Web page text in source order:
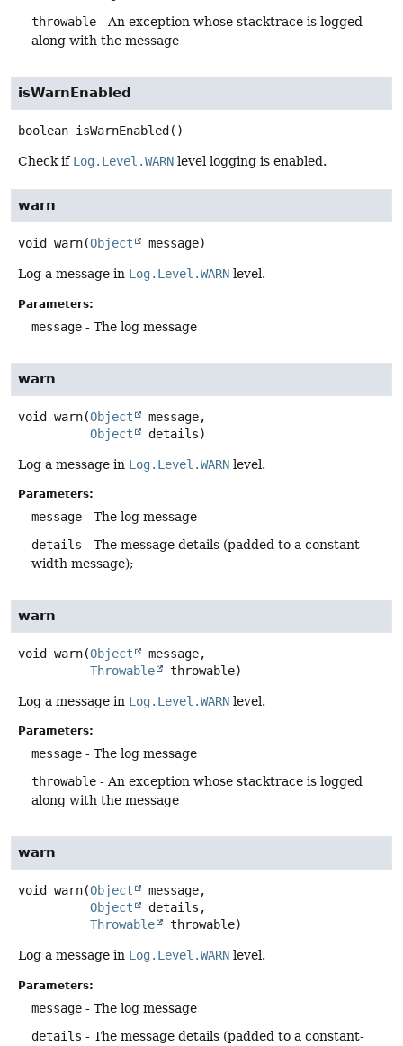
throwable - An exception whose stacktrace is logged
along with the message
isWarnEnabled
boolean isWarnEnabled ()
Check if Log.Level.WARN level logging is enabled.
warn
void warn(Object message)
Log a message in Log.Level.WARN level.
Parameters:
message - The log message
warn
void warn(Object
message,
Object
details)
Log a message in Log.Level.WARN level.
Parameters:
message - The log message
details - The message details (padded to a constant-
width message);
warn
void warn(Object
message,
Throwable
throwable)
Log a message in Log.Level.WARN level.
Parameters:
message - The log message
throwable - An exception whose stacktrace is logged
along with the message
warn
void warn(Object
message,
Object
details,
Throwable
throwable)
Log a message in Log.Level.WARN level.
Parameters:
message - The log message
details - The message details (padded to a constant-